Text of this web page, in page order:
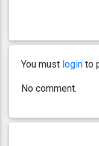
You must login to
No comment.